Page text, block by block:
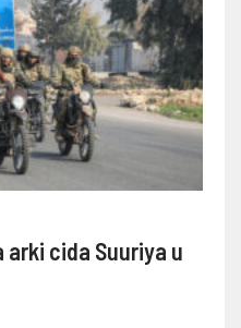
arki cida Suuriya u